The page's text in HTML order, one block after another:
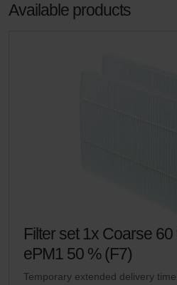
Available products
Filter set 1x Coarse
ePM1 50 % (F7)
Temporary extended delivery